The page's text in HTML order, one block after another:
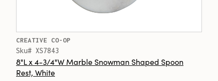
CREATIVE CO-OP
Sku# XS7843
8"L x 4-3/4"W Marble Snowman Shaped Spoon
Rest, White